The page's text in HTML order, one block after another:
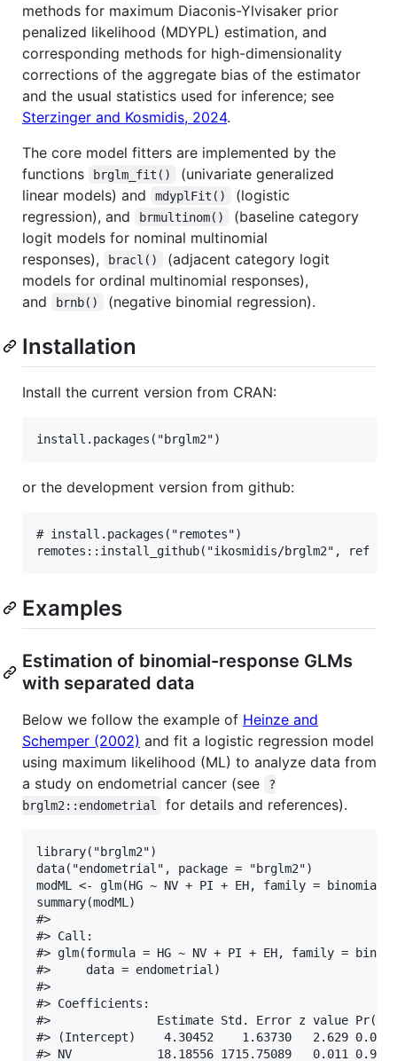
methods for maximum Diaconis-Ylvisaker prior
penalized likelihood (MDYPL) estimation, and
corresponding methods for high-dimensionality
corrections of the aggregate bias of the estimator
and the usual statistics used for inference; see
Sterzinger and Kosmidis, 2024.
The core model fitters are implemented by the
functions
brglm_fit()
(univariate generalized
linear models) and
mdyplFit()
(logistic
regression), and
brmultinom()
(baseline category
logit models for nominal multinomial
responses),
bracl()
(adjacent category logit
models for ordinal multinomial responses),
and
brnb() (negative binomial regression).
Installation
Install the current version from CRAN:
or the development version from github:
# install.packages("remotes")
Examples
Estimation of binomial-response GLMs
with separated data
Below we follow the example of Heinze and
Schemper (2002) and fit a logistic regression model
using maximum likelihood (ML) to analyze data from
a study on endometrial cancer (see
?
brglm2::endometrial
for details and references).
library("brglm2")
data("endometrial", package = "brglm2")
modML <- glm(HG ~ NV + PI + EH, family =
summary(modML)
#>
#> Call:
#> glm(formula = HG ~ NV + PI + EH, family =
#>     data = endometrial)
#>
#> Coefficients:
#>               Estimate Std. Error z value
#> (Intercept)    4.30452    1.63730   2.629
#> NV            18.18556 1715.75089   0.011